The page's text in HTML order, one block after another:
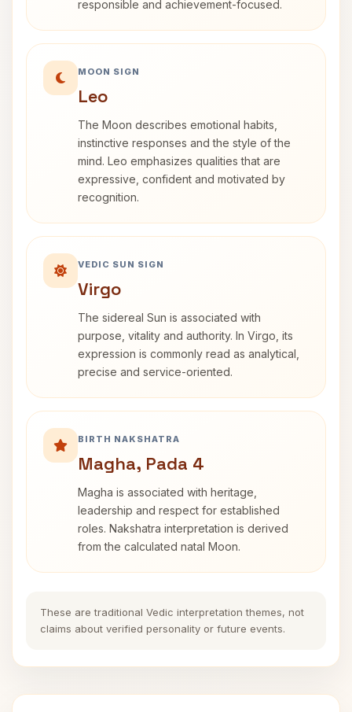
responsible and achievement-focused.
MOON SIGN
Leo
The Moon describes emotional habits,
instinctive responses and the style of the
mind. Leo emphasizes qualities that are
expressive, confident and motivated by
recognition.
VEDIC SUN SIGN
Virgo
The sidereal Sun is associated with
purpose, vitality and authority. In Virgo, its
expression is commonly read as analytical,
precise and service-oriented.
BIRTH NAKSHATRA
Magha, Pada 4
Magha is associated with heritage,
leadership and respect for established
roles. Nakshatra interpretation is derived
from the calculated natal Moon.
These are traditional Vedic interpretation themes, not
claims about verified personality or future events.